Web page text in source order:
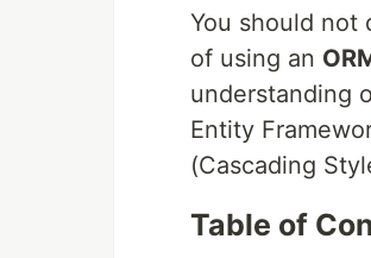
You should not
of using an
understanding
Entity
(Cascading
Table of